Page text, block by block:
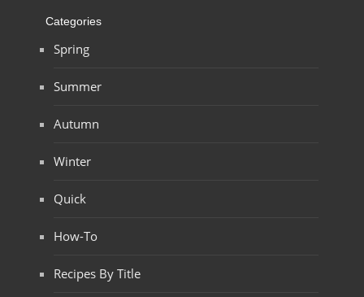
Categories
Spring
Summer
Autumn
Winter
Quick
How-To
Recipes By Title